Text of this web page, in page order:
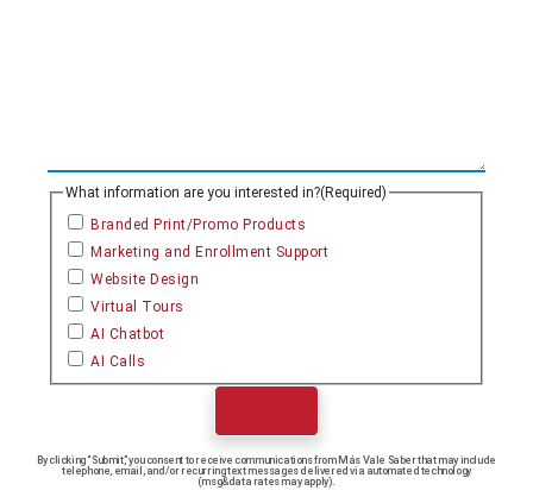
What information are you interested in?(Required)
Branded Print/Promo Products
Marketing and Enrollment Support
Website Design
Virtual Tours
AI Chatbot
AI Calls
By clicking “Submit,” you consent to receive communications from Más Vale Saber that may include
telephone, email, and/or recurring text messages delivered via automated technology
(msg&data rates may apply).